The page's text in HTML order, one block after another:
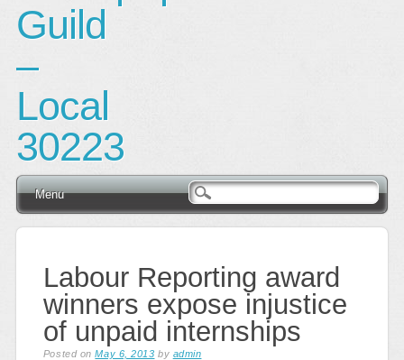
Guild
–
Local
30223
Main menu
Skip
Menu
Labour Reporting award
winners expose injustice
of unpaid internships
Posted onMay 6, 2013 by admin